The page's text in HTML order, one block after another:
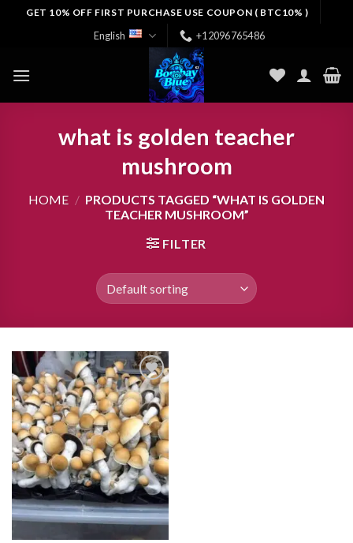
GET 10% OFF FIRST PURCHASE USE COUPON ( BTC10% )
English +12096765486
what is golden teacher
mushroom
HOME / PRODUCTS TAGGED “WHAT IS GOLDEN
TEACHER MUSHROOM”
FILTER
Add to
wishlist